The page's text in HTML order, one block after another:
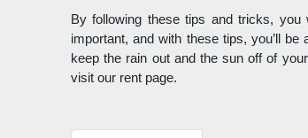
By following these tips and tricks,
important, and with these tips, you’ll
keep the rain out and the sun off of
visit our rent page.